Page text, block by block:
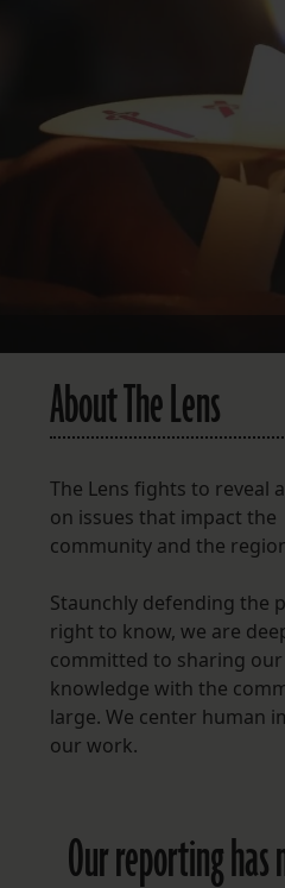
Instagram
About The Lens
The Lens fights to reveal
on issues that impact the
community and the
Staunchly defending the
right to know, we are
committed to sharing our
knowledge with the
large. We center human
our work.
Our reporting has